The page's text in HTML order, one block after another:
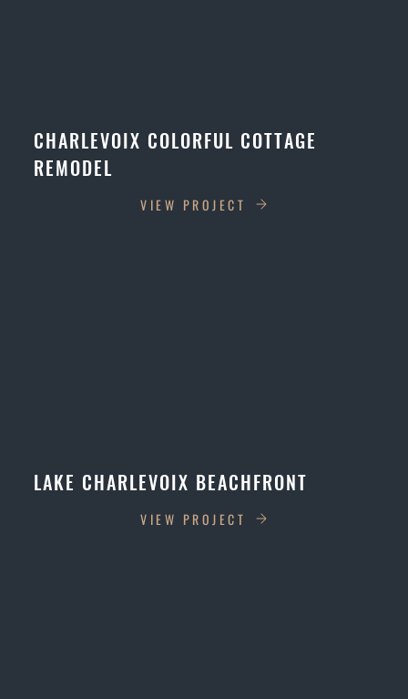
CHARLEVOIX COLORFUL COTTAGE
REMODEL
VIEW PROJECT
LAKE CHARLEVOIX BEACHFRONT
VIEW PROJECT